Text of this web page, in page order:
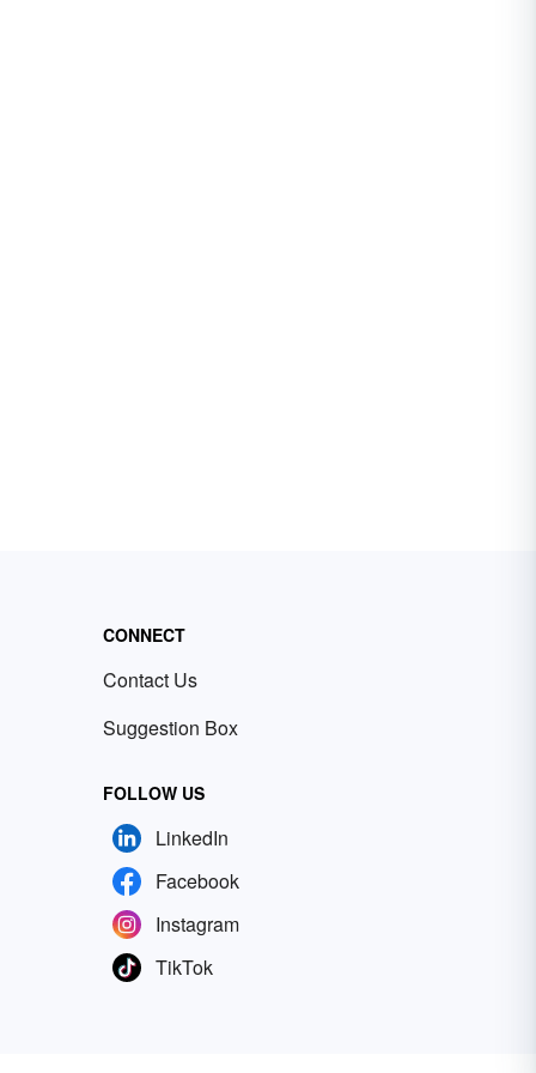
CONNECT
Contact Us
Suggestion Box
FOLLOW US
LinkedIn
Facebook
Instagram
TikTok